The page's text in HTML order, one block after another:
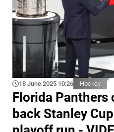
18 June 2025 10:26 Hockey
Florida
back Stanley